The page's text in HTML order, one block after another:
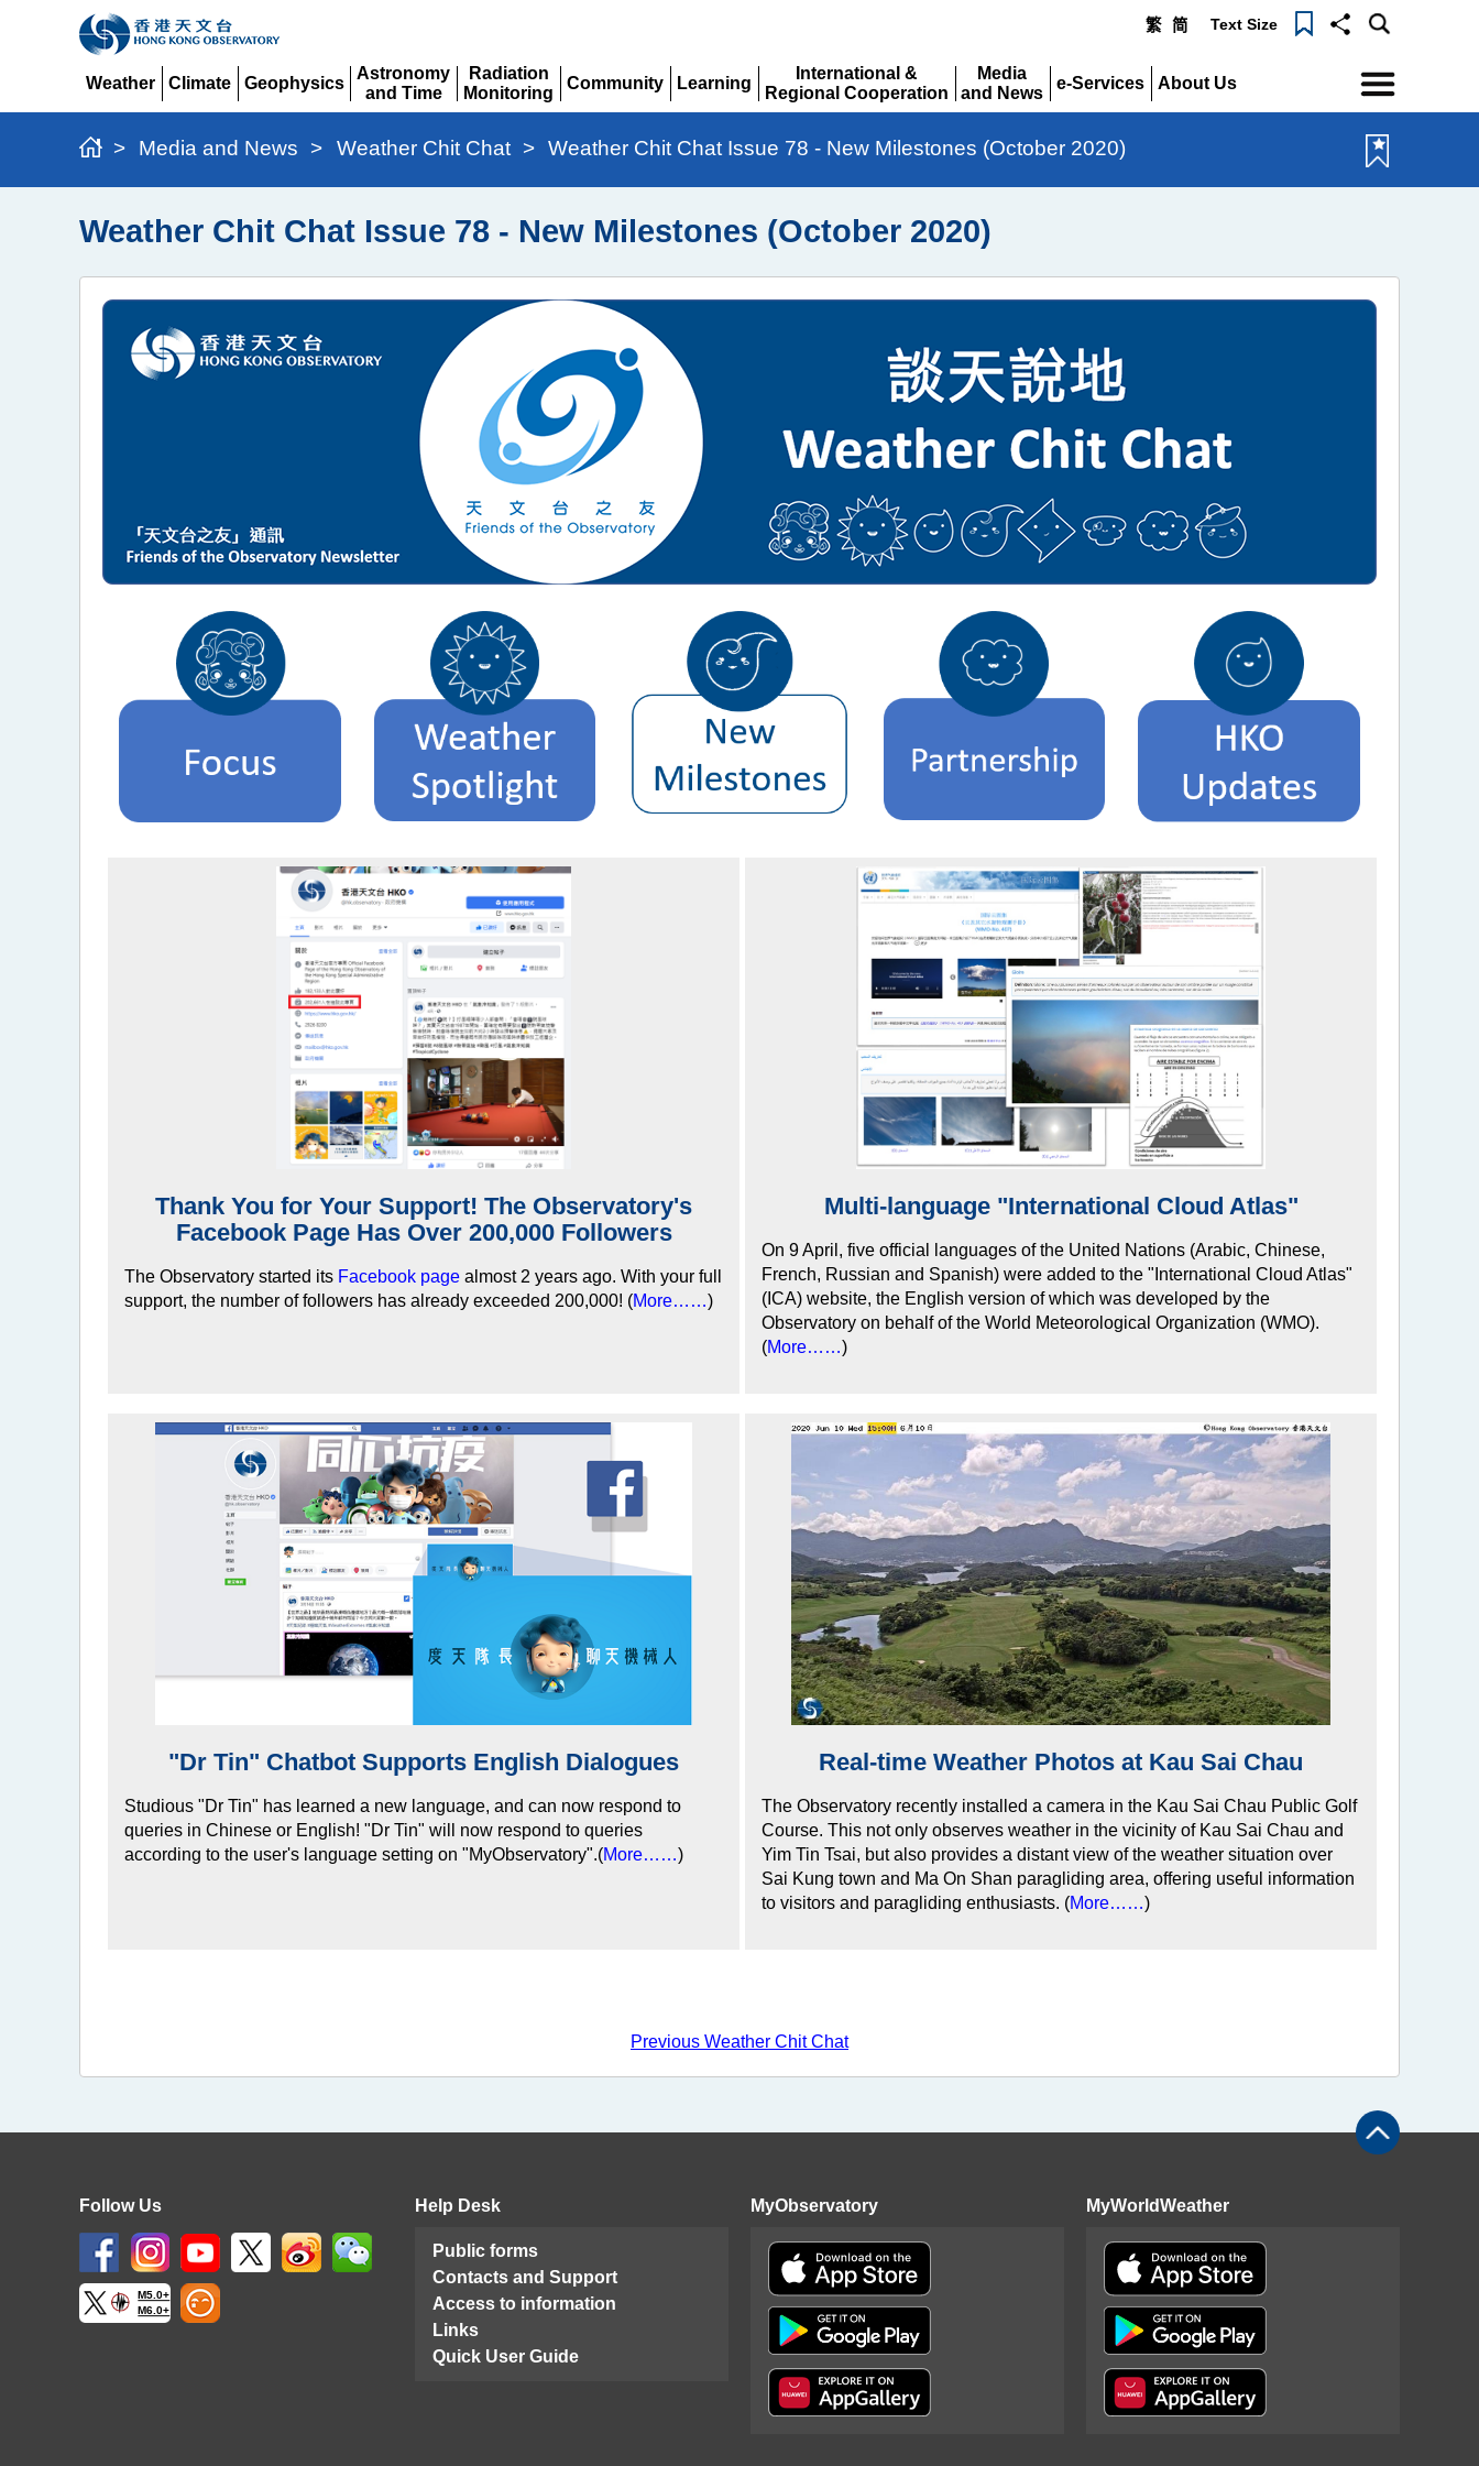
繁 简 Text Size
Weather
Climate
Geophysics
Astronomy
and Time
Expand
Radiation
Monitoring
Expand
Community
Learning
International &
Regional Cooperation
Expand
Media
and News
Expand
e-Services
About Us
> Media and News > Weather Chit Chat > Weather Chit Chat Issue 78 - New Milestones (October 2020)
Weather Chit Chat Issue 78 - New Milestones (October 2020)
Thank You for Your Support! The Observatory's
Facebook Page Has Over 200,000 Followers
The Observatory started its Facebook page almost 2 years ago. With your full
support, the number of followers has already exceeded 200,000! (More……)
Multi-language "International Cloud Atlas"
On 9 April, five official languages of the United Nations (Arabic, Chinese,
French, Russian and Spanish) were added to the "International Cloud Atlas"
(ICA) website, the English version of which was developed by the
Observatory on behalf of the World Meteorological Organization (WMO).
(More……)
"Dr Tin" Chatbot Supports English Dialogues
Studious "Dr Tin" has learned a new language, and can now respond to
queries in Chinese or English! "Dr Tin" will now respond to queries
according to the user's language setting on "MyObservatory".(More……)
Real-time Weather Photos at Kau Sai Chau
The Observatory recently installed a camera in the Kau Sai Chau Public Golf
Course. This not only observes weather in the vicinity of Kau Sai Chau and
Yim Tin Tsai, but also provides a distant view of the weather situation over
Sai Kung town and Ma On Shan paragliding area, offering useful information
to visitors and paragliding enthusiasts. (More……)
Previous Weather Chit Chat
Follow Us
M5.0+
M6.0+
Help Desk
Public forms
Contacts and Support
Access to information
Links
Quick User Guide
MyObservatory MyWorldWeather